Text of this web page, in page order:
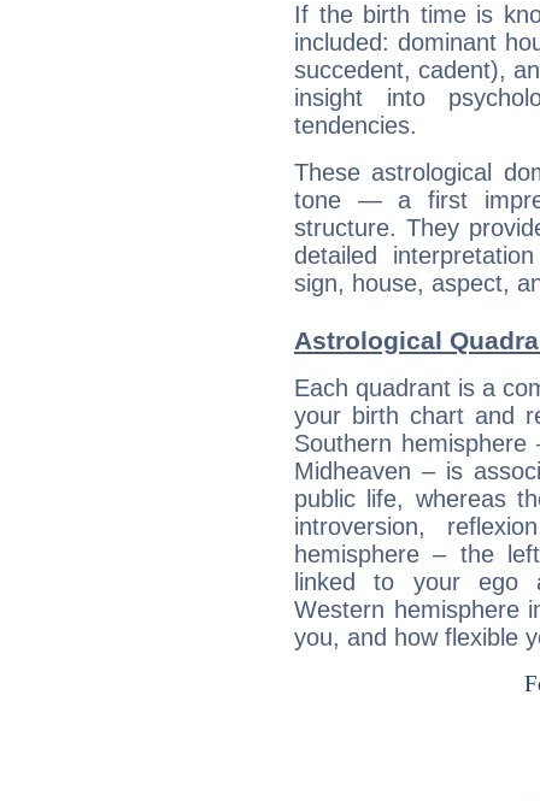
If the birth time is
included: dominant
succedent, cadent),
insight into
tendencies.
These astrological
tone — a first
structure. They
detailed
sign, house, aspect,
Astrological
Each quadrant is a
your birth chart and
Southern
Midheaven – is
public life, whereas
introversion,
hemisphere – the
linked to your ego
Western hemisphere
you, and how flexible